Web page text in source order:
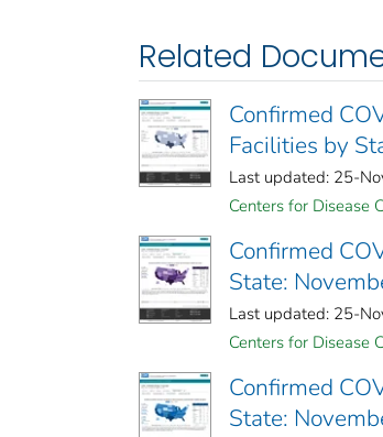
Related
Confirmed
Facilities by
Last updated: 25-
Centers for Disease
Confirmed
State:
Last updated: 25-
Centers for Disease
Confirmed
State: